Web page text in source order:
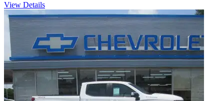
View Details